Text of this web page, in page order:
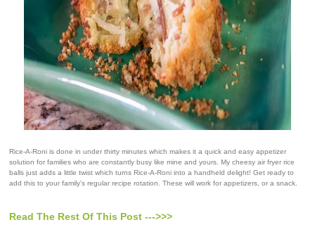
Rice-A-Roni is done in under thirty minutes which makes it a quick and easy appetizer
solution for families who are constantly busy like mine and yours. My cheesy air fryer rice
balls just adds a little twist which turns Rice-A-Roni into a handheld delight! Get ready to
add this to your family's regular recipe rotation. These will work for appetizers, or a snack.
Read The Rest Of This Post --->>>